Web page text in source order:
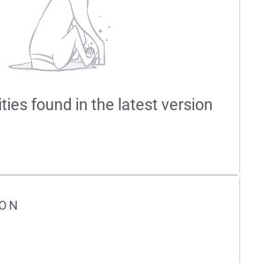
found in the latest version